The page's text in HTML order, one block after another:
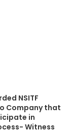
NSITF
Company that
in
Witness